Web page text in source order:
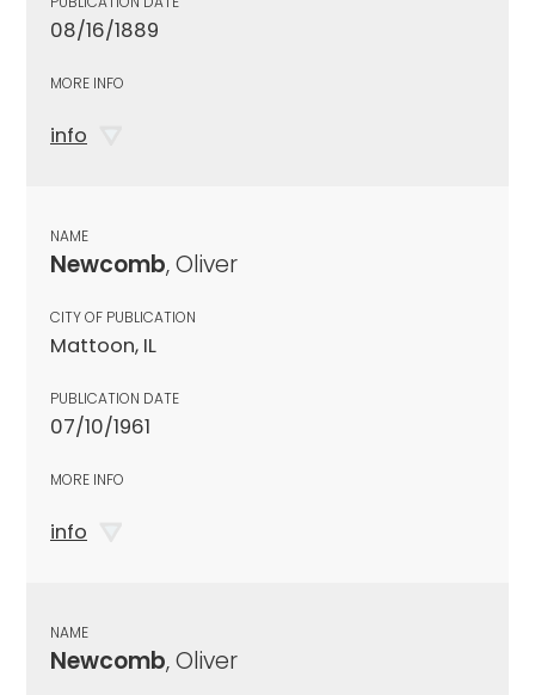
08/16/1889
MORE INFO
info
NAME
Newcomb, Oliver
CITY OF PUBLICATION
Mattoon, IL
PUBLICATION DATE
07/10/1961
MORE INFO
info
NAME
Newcomb, Oliver